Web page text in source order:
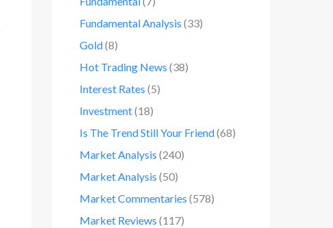
Fundamental Analysis (33)
Gold(8)
Hot Trading News (38)
Interest Rates (5)
Investment(18)
Is The Trend Still Your Friend(68)
Market Analysis (240)
Market Analysis (50)
Market Commentaries (578)
Market Reviews (117)